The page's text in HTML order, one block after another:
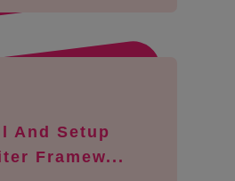
And Setup
Framew...